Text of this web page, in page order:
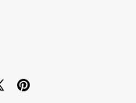
Pinterest